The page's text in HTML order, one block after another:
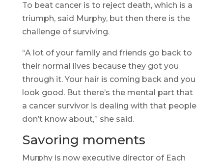
To beat cancer is to reject death, which is a
triumph, said Murphy, but then there is the
challenge of surviving.
“A lot of your family and friends go back to
their normal lives because they got you
through it. Your hair is coming back and you
look good. But there’s the mental part that
a cancer survivor is dealing with that people
don’t know about,” she said.
Savoring moments
Murphy is now executive director of Each